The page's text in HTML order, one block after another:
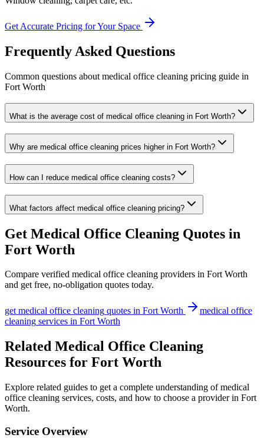
Get Accurate Pricing for Your Space
Frequently Asked Questions
Common questions about medical office cleaning pricing guide in
Fort Worth
What is the average cost of medical office cleaning in Fort Worth?
Why are medical office cleaning prices higher in Fort Worth?
How can I reduce medical office cleaning costs?
What factors affect medical office cleaning pricing?
Get Medical Office Cleaning Quotes in
Fort Worth
Compare verified medical office cleaning providers in Fort Worth
and get free, no-obligation quotes today.
getmedical office cleaning quotes in Fort Worth
medical office
cleaning services in Fort Worth
Related Medical Office Cleaning
Resources for Fort Worth
Explore related guides to get a complete understanding of medical
office cleaning services, costs, and how to choose a provider in Fort
Worth.
Service Overview